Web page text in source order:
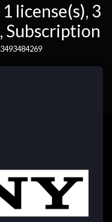
license(s), 3
Subscription